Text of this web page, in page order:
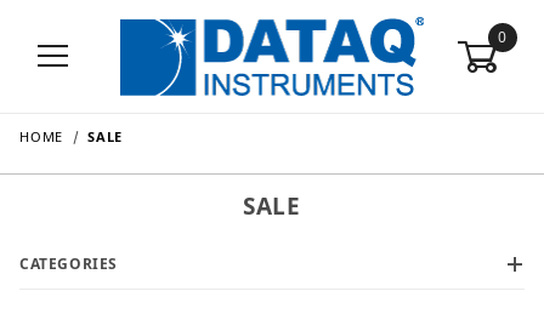
0
HOME SALE
SALE
CATEGORIES